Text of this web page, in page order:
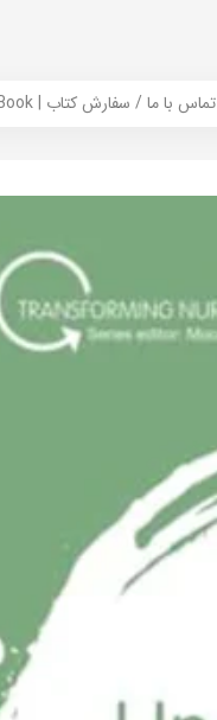
Contact Us / Order Book | تماس با ما / سفارش کتاب